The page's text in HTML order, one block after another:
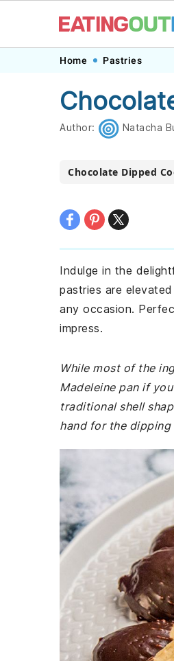
navigation
content
Home Pastries
Author: Natacha
Chocolate Dipped
Indulge in the
pastries are
any occasion.
impress.
While most of the
Madeleine pan if
traditional shell
hand for the dipping